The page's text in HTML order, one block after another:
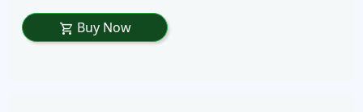
shopping_cart Buy Now